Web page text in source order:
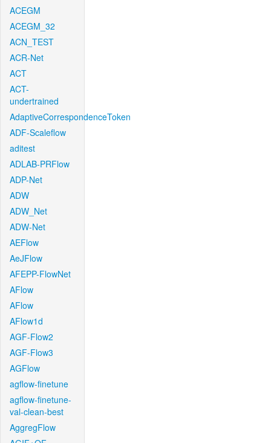
ACEGM
ACEGM_32
ACN_TEST
ACR-Net
ACT
ACT-
undertrained
AdaptiveCorrespondenceToken
ADF-Scaleflow
aditest
ADLAB-PRFlow
ADP-Net
ADW
ADW_Net
ADW-Net
AEFlow
AeJFlow
AFEPP-FlowNet
AFlow
AFlow
AFlow1d
AGF-Flow2
AGF-Flow3
AGFlow
agflow-finetune
agflow-finetune-
val-clean-best
AggregFlow